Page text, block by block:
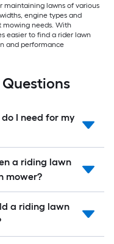
maintaining lawns of various
engine types and
needs. With
easier to find a rider lawn
and performance
I need for my
a riding lawn
mower?
a riding lawn